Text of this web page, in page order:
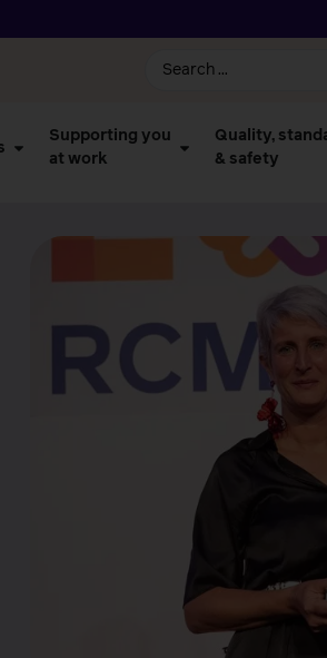
Supporting you
at work
Quality,
& safety